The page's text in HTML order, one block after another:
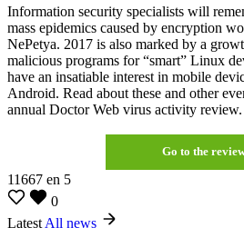
Information security specialists will
mass epidemics caused by encryption
NePetya. 2017 is also marked by a
malicious programs for “smart” Linux
have an insatiable interest in mobile
Android. Read about these and other
annual Doctor Web virus activity review.
Go to the
11667 en 5
0
Latest All news